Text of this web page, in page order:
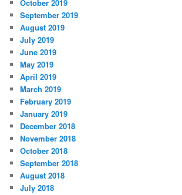
October 2019
September 2019
August 2019
July 2019
June 2019
May 2019
April 2019
March 2019
February 2019
January 2019
December 2018
November 2018
October 2018
September 2018
August 2018
July 2018